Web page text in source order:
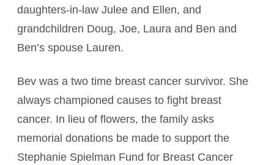
daughters-in-law Julee and Ellen, and
grandchildren Doug, Joe, Laura and Ben and
Ben’s spouse Lauren.
Bev was a two time breast cancer survivor. She
always championed causes to fight breast
cancer. In lieu of flowers, the family asks
memorial donations be made to support the
Stephanie Spielman Fund for Breast Cancer